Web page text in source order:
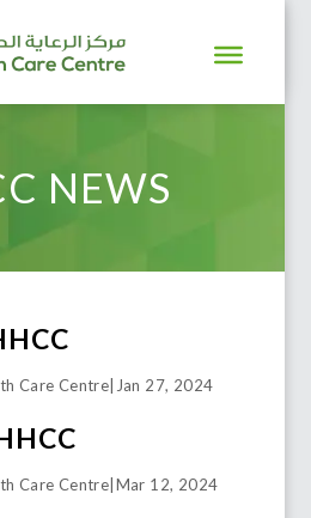
NEWS
Care Centre Jan 27, 2024
Care Centre Mar 12, 2024